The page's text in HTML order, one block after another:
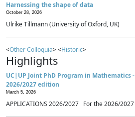
Harnessing the shape of data
October 28, 2026
Ulrike Tillmann (University of Oxford, UK)
<Other Colloquia> <Historic>
Highlights
UC|UP Joint PhD Program in Mathematics
2026/2027 edition
March 5, 2026
APPLICATIONS 2026/2027 For the 2026/